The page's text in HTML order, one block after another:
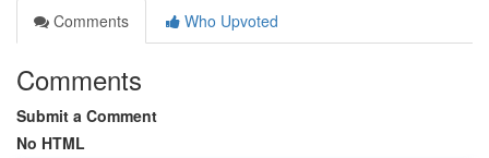
Comments
Who Upvoted
Comments
Submit a Comment
No HTML